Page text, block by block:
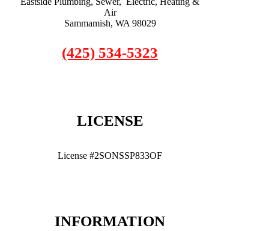
Air
Sammamish, WA 98029
(425) 534-5323
LICENSE
License #2SONSSP833OF
INFORMATION